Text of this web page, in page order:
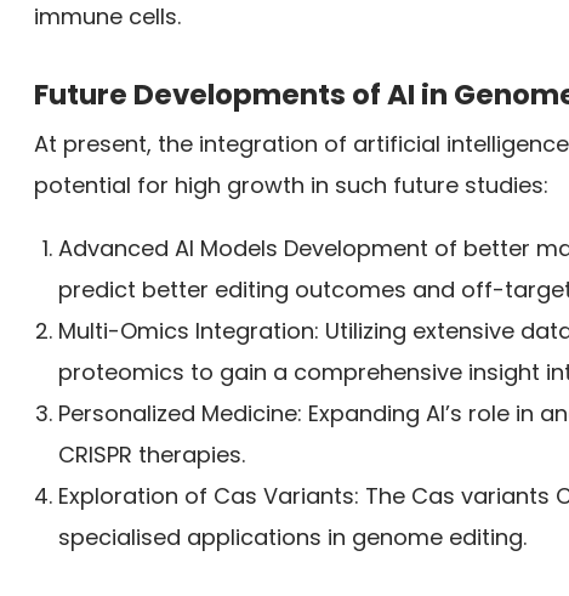
immune cells.
Future Developments of AI in
At present, the integration of artificial
potential for high growth in such future studies:
Advanced AI Models Development of better
predict better editing outcomes and off-
Multi-Omics Integration: Utilizing extensive
proteomics to gain a comprehensive insight
Personalized Medicine: Expanding AI’s role
CRISPR therapies.
Exploration of Cas Variants: The Cas variants
specialised applications in genome editing.